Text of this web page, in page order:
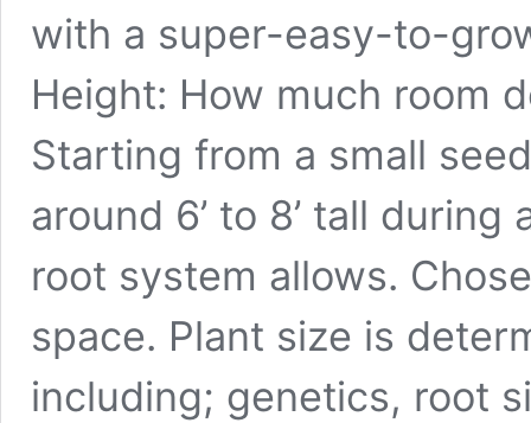
with a super-easy-to-
Height: How much room
Starting from a small
around 6’ to 8’ tall
root system allows.
space. Plant size is
including; genetics, root